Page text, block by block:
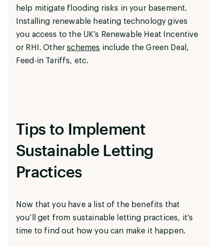
help mitigate flooding risks in your basement.
Installing renewable heating technology gives
you access to the UK’s Renewable Heat Incentive
or RHI. Otherschemes include the Green Deal,
Feed-in Tariffs, etc.
Tips to Implement
Sustainable Letting
Practices
Now that you have a list of the benefits that
you’ll get from sustainable letting practices, it’s
time to find out how you can make it happen.